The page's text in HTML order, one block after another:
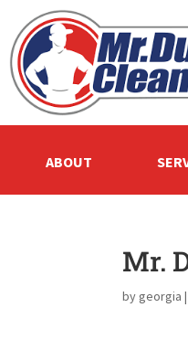
ABOUT
Mr.
by georgia |